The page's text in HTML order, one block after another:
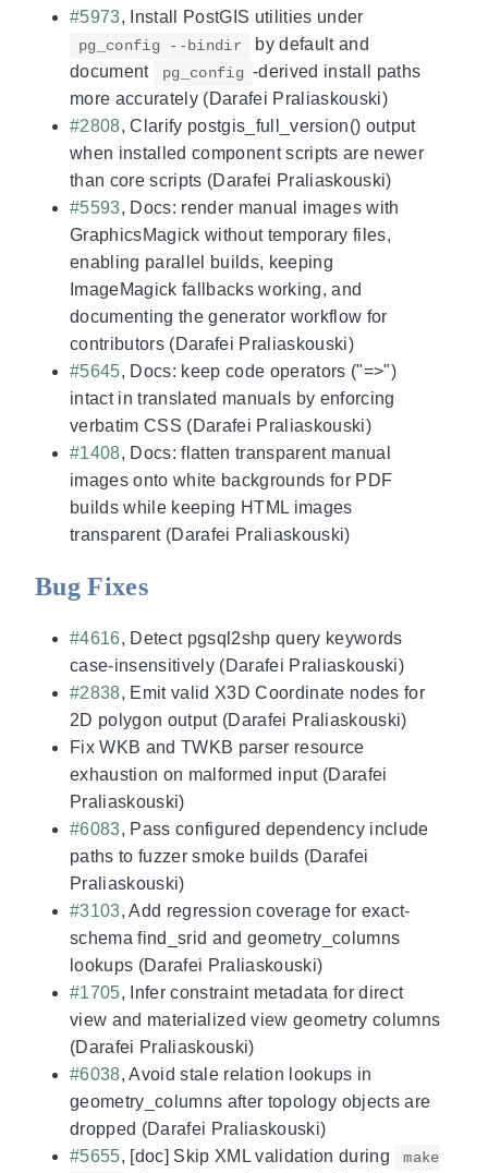
#5973, Install PostGIS utilities under
pg_config --bindir
by default and
document
pg_config -derived install paths
more accurately (Darafei Praliaskouski)
#2808, Clarify postgis_full_version() output
when installed component scripts are newer
than core scripts (Darafei Praliaskouski)
#5593, Docs: render manual images with
GraphicsMagick without temporary files,
enabling parallel builds, keeping
ImageMagick fallbacks working, and
documenting the generator workflow for
contributors (Darafei Praliaskouski)
#5645, Docs: keep code operators ("=>")
intact in translated manuals by enforcing
verbatim CSS (Darafei Praliaskouski)
#1408, Docs: flatten transparent manual
images onto white backgrounds for PDF
builds while keeping HTML images
transparent (Darafei Praliaskouski)
Bug Fixes
#4616, Detect pgsql2shp query keywords
case-insensitively (Darafei Praliaskouski)
#2838, Emit valid X3D Coordinate nodes for
2D polygon output (Darafei Praliaskouski)
Fix WKB and TWKB parser resource
exhaustion on malformed input (Darafei
Praliaskouski)
#6083, Pass configured dependency include
paths to fuzzer smoke builds (Darafei
Praliaskouski)
#3103, Add regression coverage for exact-
schema find_srid and geometry_columns
lookups (Darafei Praliaskouski)
#1705, Infer constraint metadata for direct
view and materialized view geometry columns
(Darafei Praliaskouski)
#6038, Avoid stale relation lookups in
geometry_columns after topology objects are
dropped (Darafei Praliaskouski)
#5655, [doc] Skip XML validation during
make